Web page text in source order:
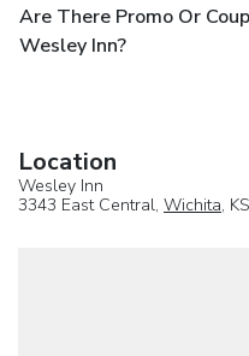
Are There Promo Or
Wesley Inn?
Location
Wesley Inn
3343 East Central, Wichita,